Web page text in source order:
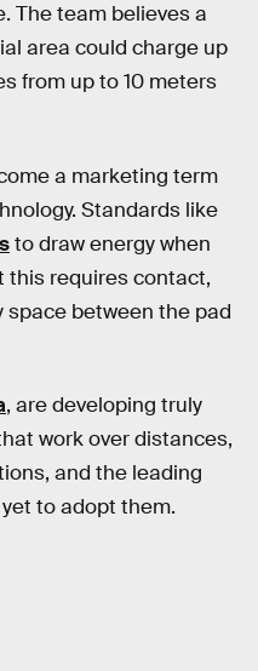
The team believes a
area could charge up
from up to 10 meters
a marketing term
Standards like
to draw energy when
this requires contact,
space between the pad
, are developing truly
work over distances,
and the leading
to adopt them.